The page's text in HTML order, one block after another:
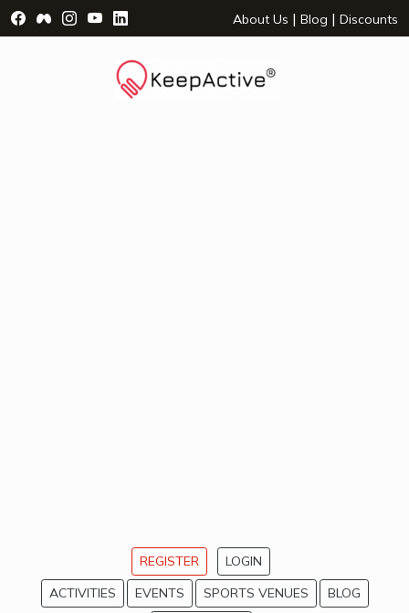
Visit Facebook Page - opens a new window
Visit Facebook Group - opens a new window
Visit Instagram Page - opens a new window
Visit YouTube Page - opens a new window
Visit LinkedIn Page - opens a new
About Us | Blog | Discounts
REGISTER
LOGIN
ACTIVITIES
EVENTS SPORTS VENUES
BLOG